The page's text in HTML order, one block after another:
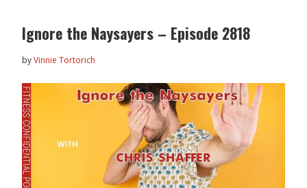
Ignore the Naysayers – Episode 2818
byVinnie Tortorich